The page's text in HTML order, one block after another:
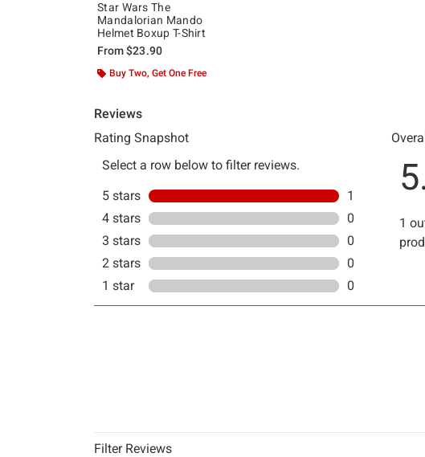
Star Wars The
Mandalorian Mando
Helmet Boxup T-Shirt
From$23.90
Buy Two, Get One Free